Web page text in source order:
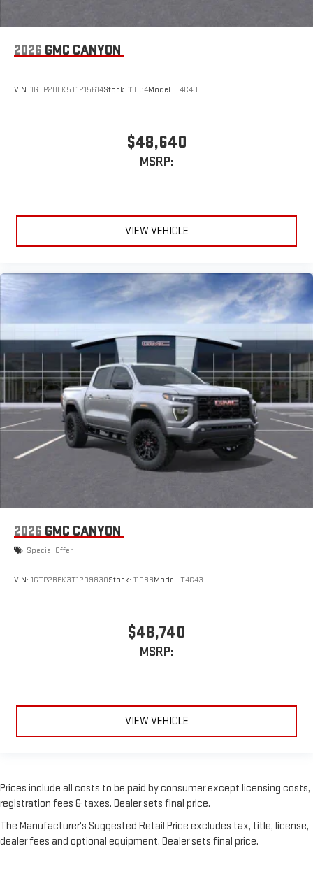
2026 GMC CANYON
VIN: 1GTP2BEK5T1215614Stock: 11094Model: T4C43
$48,640
MSRP:
VIEW VEHICLE
2026 GMC CANYON
Special Offer
VIN: 1GTP2BEK3T1209830Stock: 11088Model: T4C43
$48,740
MSRP:
VIEW VEHICLE
Prices include all costs to be paid by consumer except licensing costs,
registration fees & taxes. Dealer sets final price.
The Manufacturer's Suggested Retail Price excludes tax, title, license,
dealer fees and optional equipment. Dealer sets final price.